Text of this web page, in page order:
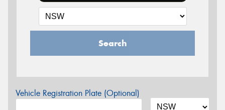
Search
Vehicle Registration Plate (Optional)